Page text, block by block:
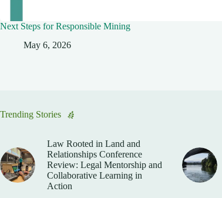
Next Steps for Responsible Mining
May 6, 2026
Trending Stories
Law Rooted in Land and
Relationships Conference
Review: Legal Mentorship and
Collaborative Learning in
Action